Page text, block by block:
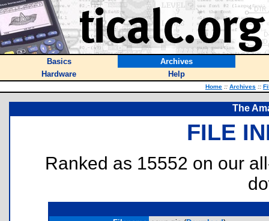
Basics
Archives
Hardware
Help
Home :: Archives ::
The
FILE
Ranked as 15552 on our